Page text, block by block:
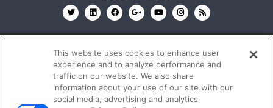
© 2026 Emerald X, LLC. All Rights Reserved
This website uses cookies to enhance user
experience and to analyze performance and
traffic on our website. We also share
information about your use of our site with our
social media, advertising and analytics